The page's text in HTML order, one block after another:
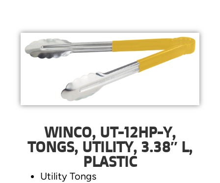
WINCO, UT-12HP-Y,
TONGS, UTILITY, 3.38″ L,
PLASTIC
Utility Tongs